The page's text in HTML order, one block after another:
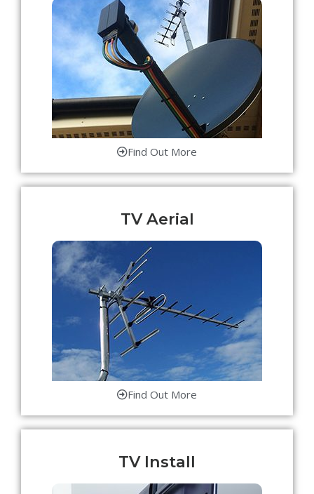
Find Out More
TV Aerial
Find Out More
TV Install